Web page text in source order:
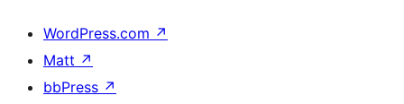
WordPress.com ↗
Matt ↗
bbPress ↗